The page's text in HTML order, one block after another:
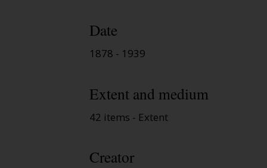
Date
1878 - 1939
Extent and medium
42 items - Extent
Creator